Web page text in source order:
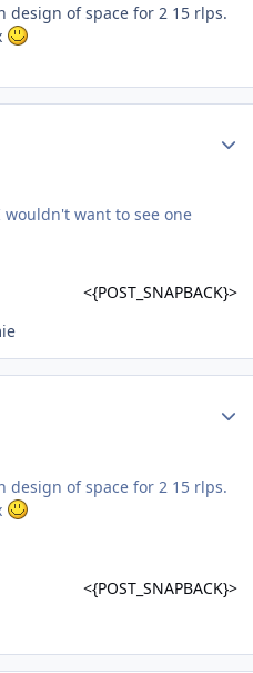
design of space for 2 15 rlps.
want to see one
<{POST_SNAPBACK}>
design of space for 2 15 rlps.
<{POST_SNAPBACK}>